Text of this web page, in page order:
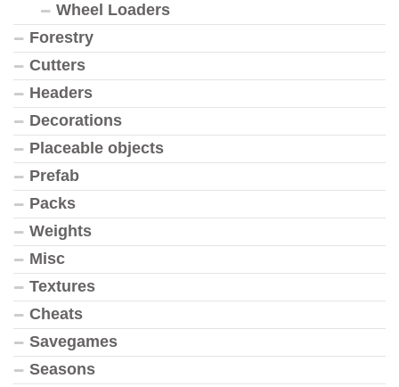
Wheel Loaders
Forestry
Cutters
Headers
Decorations
Placeable objects
Prefab
Packs
Weights
Misc
Textures
Cheats
Savegames
Seasons